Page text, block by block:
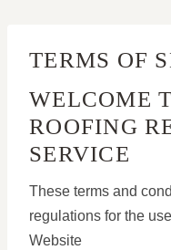
TERMS OF
WELCOME
ROOFING
SERVICE
These terms and
regulations for the
Website